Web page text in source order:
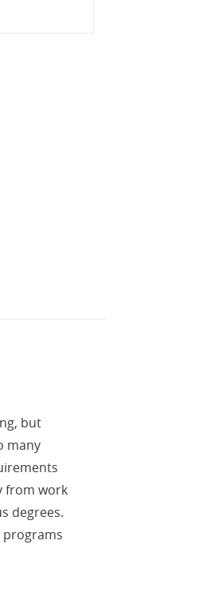
but
many
from work
degrees.
programs